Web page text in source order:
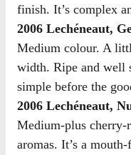
finish. It’s complex
2006 Lechéneaut,
Medium colour. A
width. Ripe and well
simple before the
2006 Lechéneaut,
Medium-plus cherry-
aromas. It’s a